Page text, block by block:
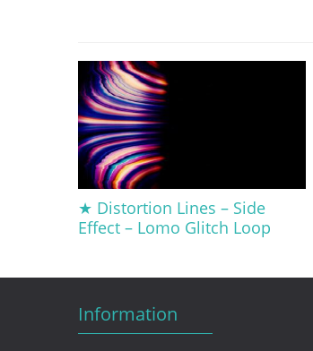
★ Distortion Lines – Side
Effect – Lomo Glitch Loop
Information